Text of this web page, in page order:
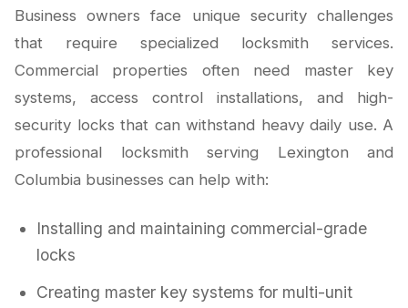
Business owners face unique security challenges
that require specialized locksmith services.
Commercial properties often need master key
systems, access control installations, and high-
security locks that can withstand heavy daily use. A
professional locksmith serving Lexington and
Columbia businesses can help with:
Installing and maintaining commercial-grade
locks
Creating master key systems for multi-unit